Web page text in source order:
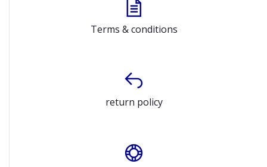
Terms & conditions
return policy